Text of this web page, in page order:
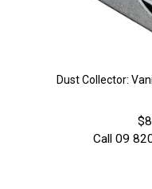
Dust Collector:
Call 09